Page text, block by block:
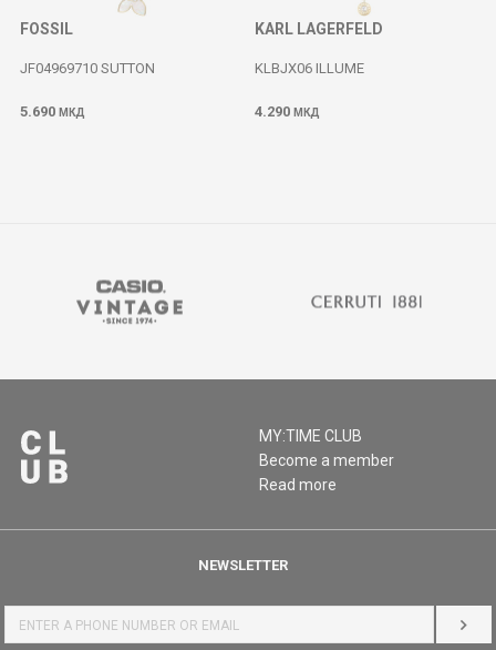
FOSSIL
JF04969710 SUTTON
5.690 МКД
KARL LAGERFELD
KLBJX06 ILLUME
4.290 МКД
MY:TIME CLUB
Become a member
Read more
NEWSLETTER
LOG